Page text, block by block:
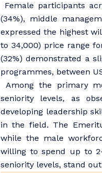
Female participants
(34%), middle
expressed the highest
to 34,000) price range
(32%) demonstrated a
programmes, between
Among the primary
seniority levels, as
developing leadership
in the field. The
while the male
willing to spend up to
seniority levels, stand